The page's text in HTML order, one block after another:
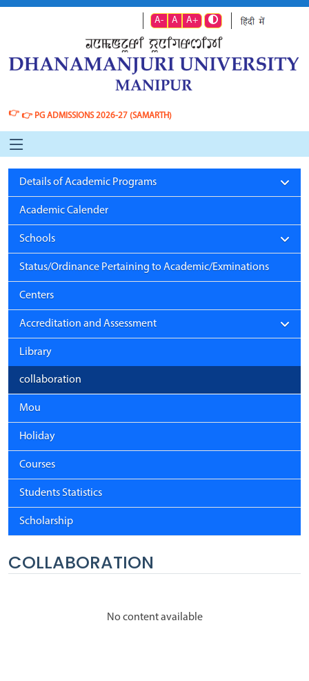
A- A A+
👉 👉 PG ADMISSIONS 2026-27 (SAMARTH)
Details of Academic Programs
Academic Calender
Schools
Status/Ordinance Pertaining to Academic/Exminations
Centers
Accreditation and Assessment
Library
collaboration
Mou
Holiday
Courses
Students Statistics
Scholarship
COLLABORATION
No content available